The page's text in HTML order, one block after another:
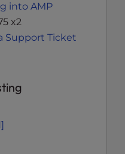
into AMP
x2
Support Ticket